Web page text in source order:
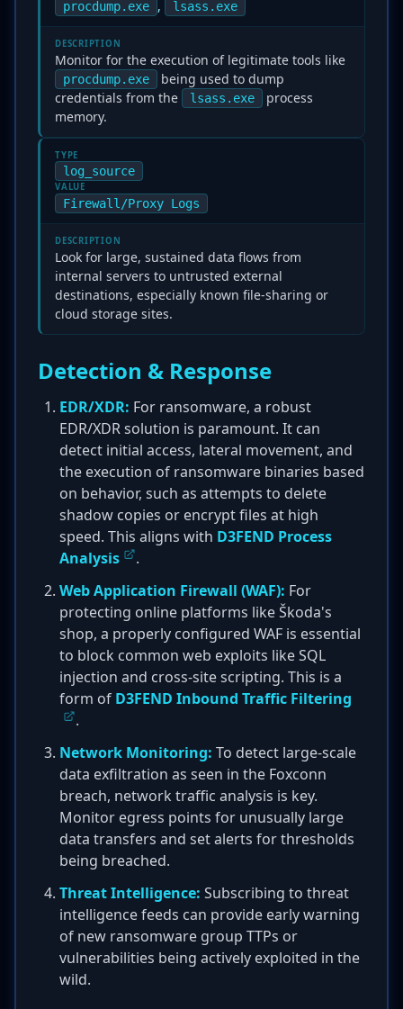
procdump.exe , lsass.exe
DESCRIPTION
Monitor for the execution of legitimate tools like
procdump.exe
being used to dump
credentials from the
lsass.exe
process
memory.
TYPE
log_source
VALUE
Firewall/Proxy Logs
DESCRIPTION
Look for large, sustained data flows from
internal servers to untrusted external
destinations, especially known file-sharing or
cloud storage sites.
Detection & Response
EDR/XDR: For ransomware, a robust
EDR/XDR solution is paramount. It can
detect initial access, lateral movement, and
the execution of ransomware binaries based
on behavior, such as attempts to delete
shadow copies or encrypt files at high
speed. This aligns with D3FEND Process
Analysis
.
Web Application Firewall (WAF): For
protecting online platforms like Škoda's
shop, a properly configured WAF is essential
to block common web exploits like SQL
injection and cross-site scripting. This is a
form of D3FEND Inbound Traffic Filtering
.
Network Monitoring: To detect large-scale
data exfiltration as seen in the Foxconn
breach, network traffic analysis is key.
Monitor egress points for unusually large
data transfers and set alerts for thresholds
being breached.
Threat Intelligence: Subscribing to threat
intelligence feeds can provide early warning
of new ransomware group TTPs or
vulnerabilities being actively exploited in the
wild.